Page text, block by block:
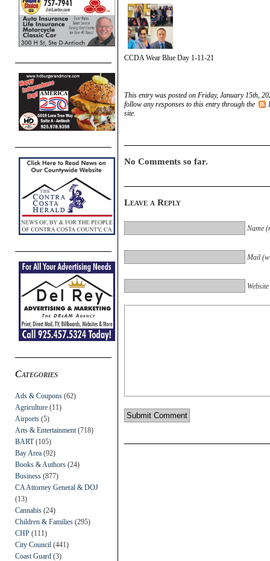
Categories
Ads & Coupons (62)
Agriculture (11)
Airports (5)
Arts & Entertainment (718)
BART(105)
Bay Area (92)
Books & Authors (24)
Business (877)
CA Attorney General & DOJ
(13)
Cannabis (24)
Children & Families (295)
CHP (111)
City Council (441)
Coast Guard (3)
CCDA Wear Blue Day 1-11-21
This entry was posted on Friday, January 15th,
follow any responses to this entry through the
site.
No Comments so far.
Leave a Reply
Name
Mail
Website